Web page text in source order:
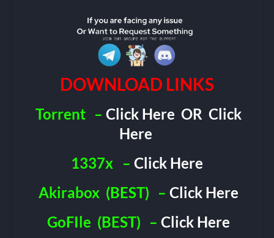
DOWNLOAD LINKS
Torrent –Click Here OR Click
Here
1337x – Click Here
Akirabox (BEST) –Click Here
GoFIle (BEST) –Click Here